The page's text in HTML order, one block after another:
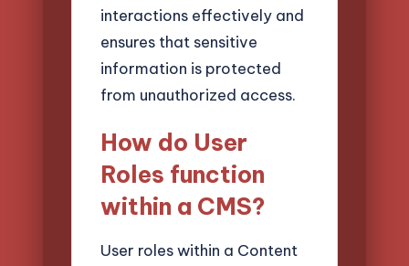
interactions effectively and
ensures that sensitive
information is protected
from unauthorized access.
How do User
Roles function
within a CMS?
User roles within a Content